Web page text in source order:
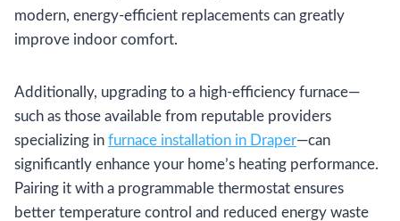
modern, energy-efficient replacements can greatly
improve indoor comfort.
Additionally, upgrading to a high-efficiency furnace—
such as those available from reputable providers
specializing in furnace installation in Draper—can
significantly enhance your home’s heating performance.
Pairing it with a programmable thermostat ensures
better temperature control and reduced energy waste